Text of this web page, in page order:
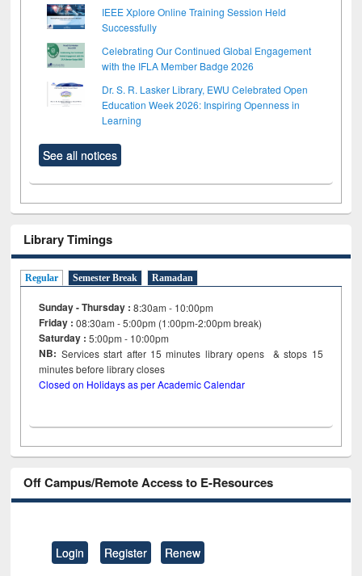
IEEE Xplore Online Training Session Held
Successfully
Celebrating Our Continued Global Engagement
with the IFLA Member Badge 2026
Dr. S. R. Lasker Library, EWU Celebrated Open
Education Week 2026: Inspiring Openness in
Learning
See all notices
Library Timings
Regular Semester Break Ramadan
Sunday - Thursday : 8:30am - 10:00pm
Friday :08:30am - 5:00pm (1:00pm-2:00pm break)
Saturday : 5:00pm - 10:00pm
NB: Services start after 15minutes library opens & stops 15
minutes before library closes
Closed on Holidays as per Academic Calendar
Off Campus/Remote Access to E-Resources
Login Register Renew